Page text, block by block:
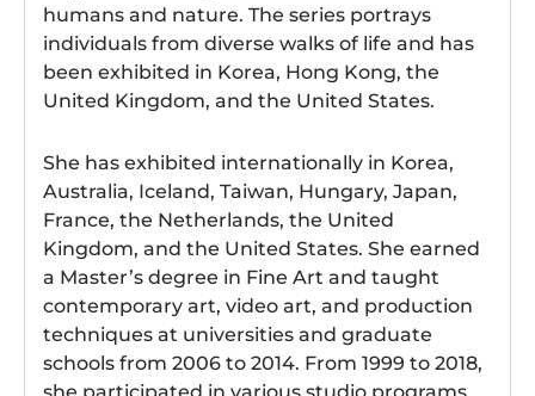
humans and nature. The series portrays
individuals from diverse walks of life and has
been exhibited in Korea, Hong Kong, the
United Kingdom, and the United States.
She has exhibited internationally in Korea,
Australia, Iceland, Taiwan, Hungary, Japan,
France, the Netherlands, the United
Kingdom, and the United States. She earned
a Master’s degree in Fine Art and taught
contemporary art, video art, and production
techniques at universities and graduate
schools from 2006 to 2014. From 1999 to 2018,